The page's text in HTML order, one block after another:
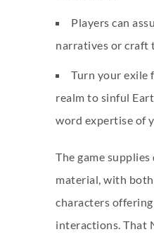
Players can
narratives or craft
Turn your exile
realm to sinful
word expertise of
The game
material, with
characters
interactions. That